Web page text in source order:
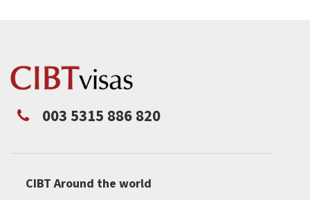
003 5315 886 820
CIBT Around the world